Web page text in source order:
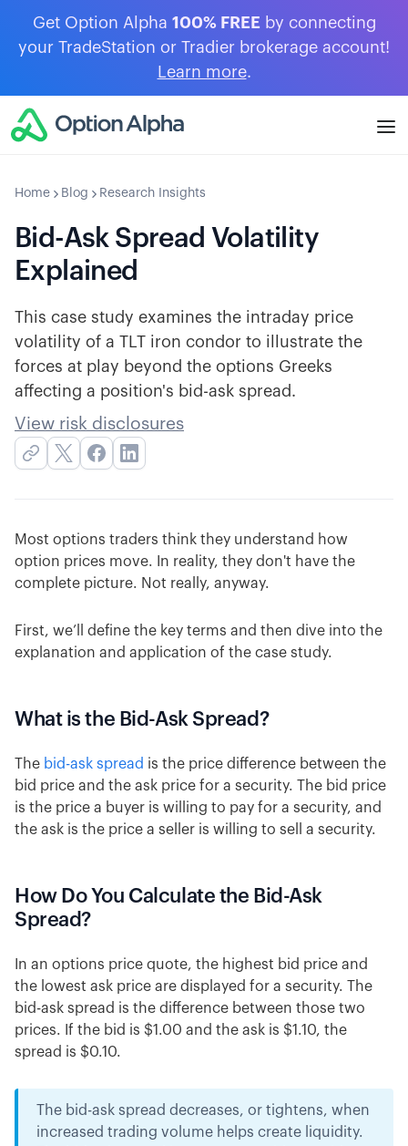
Get Option Alpha 100% FREE by connecting
your TradeStation or Tradier brokerage account!
Learn more.
Home Blog Research Insights
Bid-Ask Spread Volatility
Explained
This case study examines the intraday price
volatility of a TLT iron condor to illustrate the
forces at play beyond the options Greeks
affecting a position's bid-ask spread.
View risk disclosures
Most options traders think they understand how
option prices move. In reality, they don't have the
complete picture. Not really, anyway.
First, we’ll define the key terms and then dive into the
explanation and application of the case study.
What is the Bid-Ask Spread?
The bid-ask spread is the price difference between the
bid price and the ask price for a security. The bid price
is the price a buyer is willing to pay for a security, and
the ask is the price a seller is willing to sell a security.
How Do You Calculate the Bid-Ask
Spread?
In an options price quote, the highest bid price and
the lowest ask price are displayed for a security. The
bid-ask spread is the difference between those two
prices. If the bid is $1.00 and the ask is $1.10, the
spread is $0.10.
The bid-ask spread decreases, or tightens, when
increased trading volume helps create liquidity.